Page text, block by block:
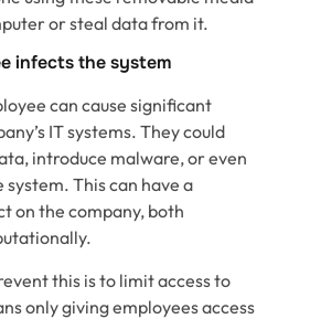
or steal data from it.
infects the system
can cause significant
IT systems. They could
introduce malware, or even
This can have a
on the company, both
this is to limit access to
only giving employees access